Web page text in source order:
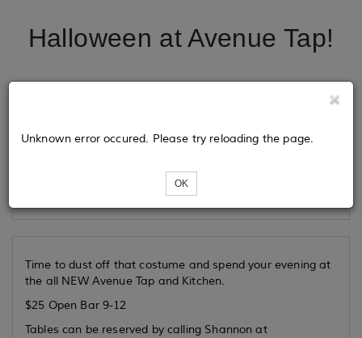
Halloween at Avenue Tap!
Loading...
Unknown error occured. Please try reloading the page.
OK
Time to dust off that costume and spend your evening at
the all NEW Avenue Tap and Kitchen.
$25 Open Bar 9-12
Tables can be reserved by calling Shannon at